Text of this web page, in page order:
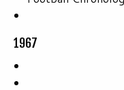
1967